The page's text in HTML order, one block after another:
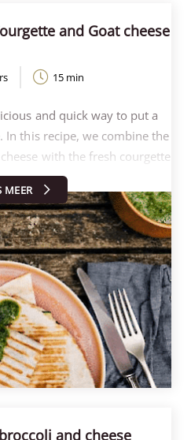
and Goat cheese
15 min
and quick way to put a
In this recipe, we combine the
with the fresh courgette
for extra freshness. The
crisp in a pan or contact grill.
salsa, the quesadillas are
dinner or as an appetiser!
and make these delicious
in no time.
MEER
and cheese